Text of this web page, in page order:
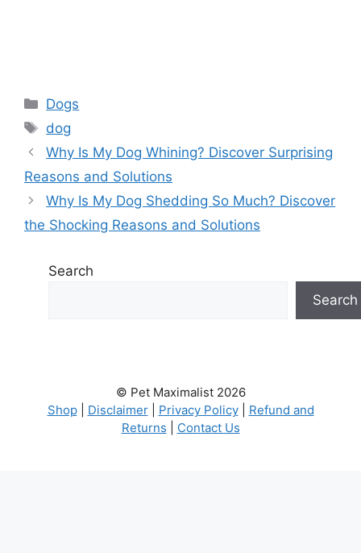
Categories
Dogs
Tags
dog
Why Is My Dog Whining? Discover Surprising
Reasons and Solutions
Why Is My Dog Shedding So Much? Discover
the Shocking Reasons and Solutions
Search
Search
© Pet Maximalist 2026
Shop| Disclaimer| Privacy Policy| Refund and
Returns
Contact Us